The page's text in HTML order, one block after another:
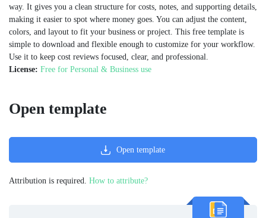
way. It gives you a clean structure for costs, notes, and supporting details,
making it easier to spot where money goes. You can adjust the content,
colors, and layout to fit your business or project. This free template is
simple to download and flexible enough to customize for your workflow.
Use it to keep cost reviews focused, clear, and professional.
License: Free for Personal & Business use
Open template
Open template
Attribution is required. How to attribute?